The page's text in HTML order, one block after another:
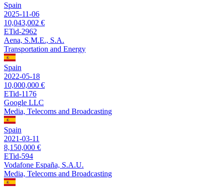
Spain
2025-11-06
10,043,002 €
ETid-2962
Aena, S.M.E., S.A.
Transportation and Energy
Spain
2022-05-18
10,000,000 €
ETid-1176
Google LLC
Media, Telecoms and Broadcasting
Spain
2021-03-11
8,150,000 €
ETid-594
Vodafone España, S.A.U.
Media, Telecoms and Broadcasting